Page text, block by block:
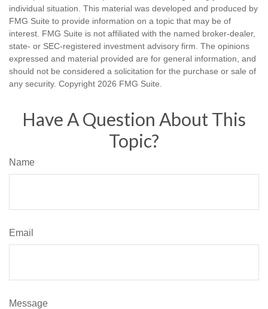
individual situation. This material was developed and produced by
FMG Suite to provide information on a topic that may be of
interest. FMG Suite is not affiliated with the named broker-dealer,
state- or SEC-registered investment advisory firm. The opinions
expressed and material provided are for general information, and
should not be considered a solicitation for the purchase or sale of
any security. Copyright 2026 FMG Suite.
Have A Question About This
Topic?
Name
Email
Message